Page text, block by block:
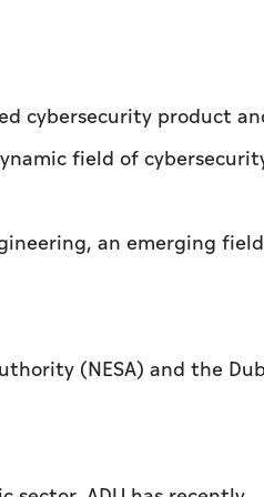
cybersecurity product
field of
an emerging
(NESA) and the